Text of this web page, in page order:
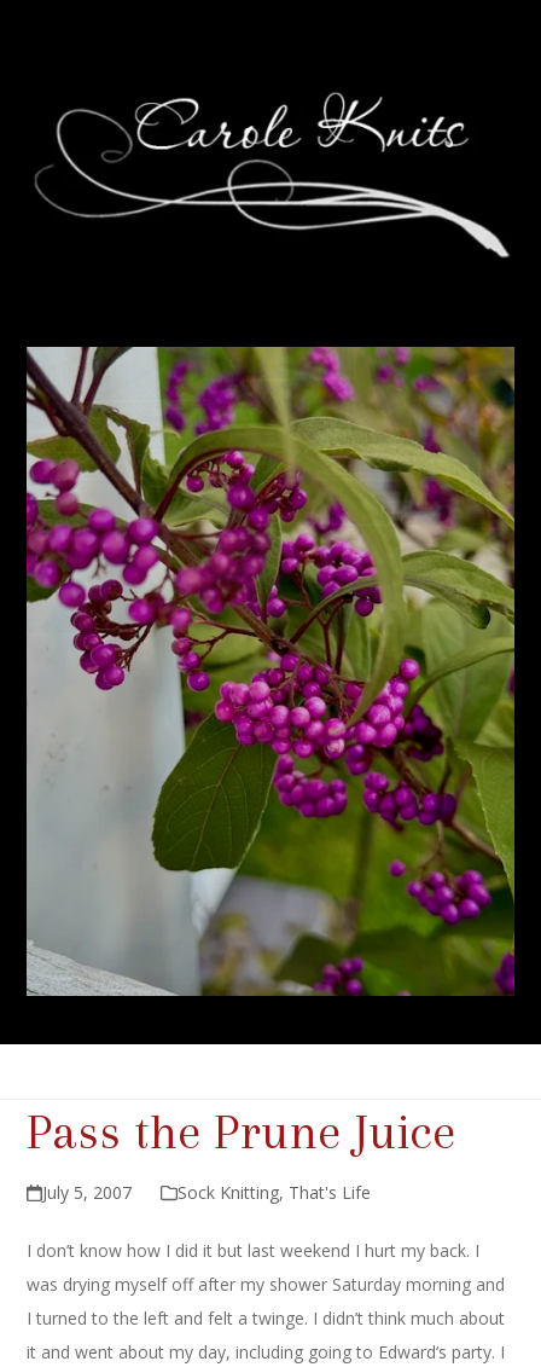
Pass the Prune Juice
July 5, 2007 Sock Knitting, That's Life
I don’t know how I did it but last weekend I hurt my back. I
was drying myself off after my shower Saturday morning and
I turned to the left and felt a twinge. I didn’t think much about
it and went about my day, including going to Edward’s party. I